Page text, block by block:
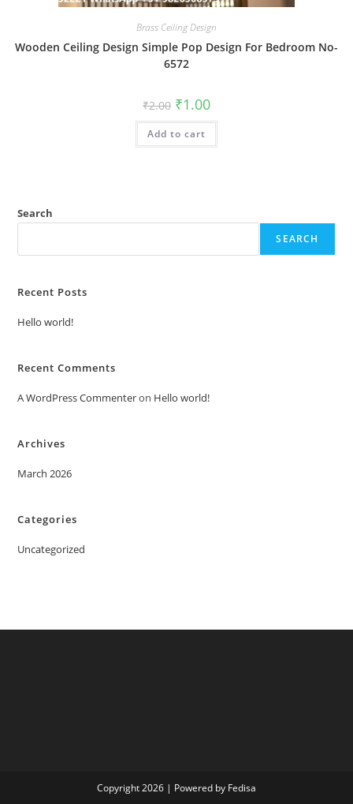
Brass Ceiling Design
Wooden Ceiling Design Simple Pop Design For Bedroom No-
6572
₹2.00 Original
price
was:
₹2.00.
₹1.00Current
is:
Add to cart
Search
SEARCH
Recent Posts
Hello world!
Recent Comments
A WordPress Commenteron Hello world!
Archives
March 2026
Categories
Uncategorized
Copyright 2026 | Powered by Fedisa